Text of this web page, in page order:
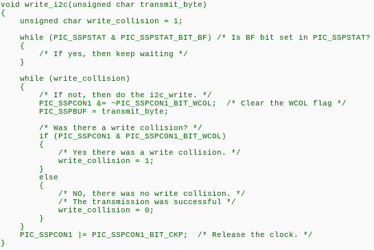
void write_i2c(unsigned char transmit_byte)
{
unsigned char write_collision = 1;
while (PIC_SSPSTAT & PIC_SSPSTAT_BIT_BF) /* Is BF bit set in
{
/* If yes, then keep waiting */
}
while (write_collision)
{
/* If not, then do the i2c_write. */
PIC_SSPCON1 &= ~PIC_SSPCON1_BIT_WCOL; /* Clear the WCOL flag */
PIC_SSPBUF = transmit_byte;
/* Was there a write collision? */
if (PIC_SSPCON1 & PIC_SSPCON1_BIT_WCOL)
{
/* Yes there was a write collision. */
write_collision = 1;
}
else
{
/* NO, there was no write collision. */
/* The transmission was successful */
write_collision = 0;
}
}
PIC_SSPCON1 |= PIC_SSPCON1_BIT_CKP; /* Release the clock. */
}